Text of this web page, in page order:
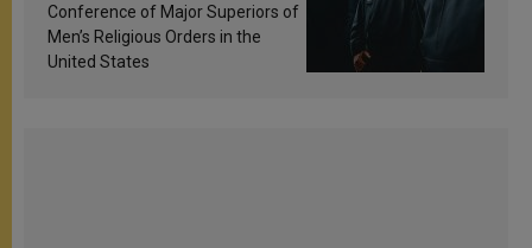
Conference of Major Superiors of
Men’s Religious Orders in the
United States